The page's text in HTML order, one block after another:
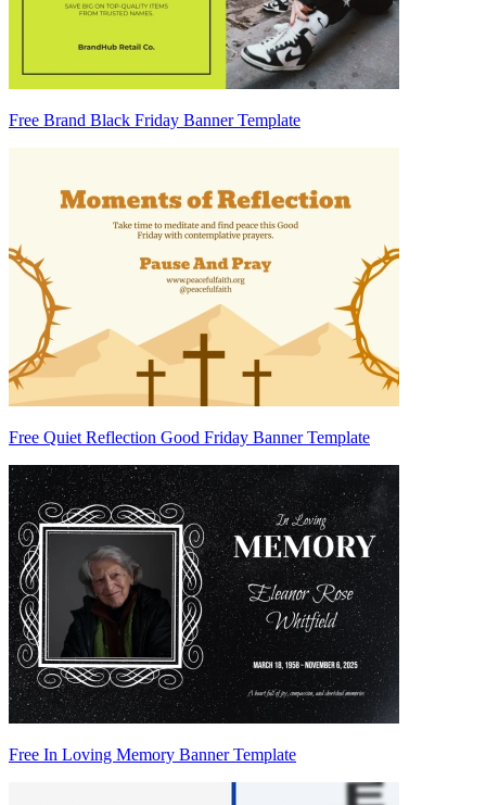
Free Brand Black Friday Banner Template
Free Quiet Reflection Good Friday Banner Template
Free In Loving Memory Banner Template